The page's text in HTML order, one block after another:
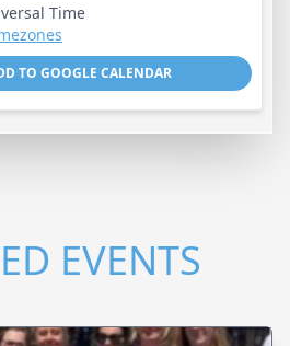
Time
TO GOOGLE CALENDAR
EVENTS